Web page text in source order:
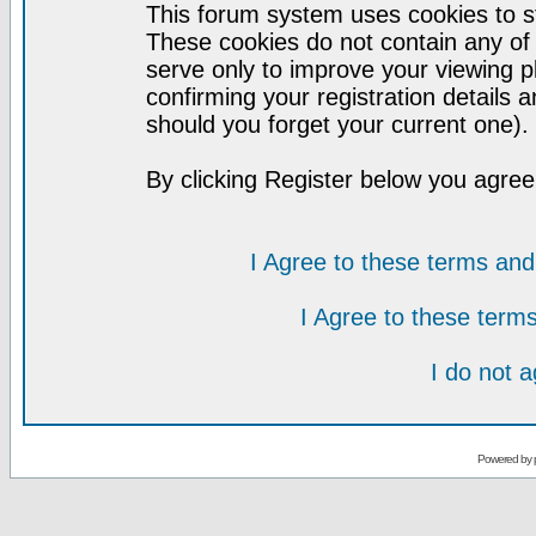
This forum system uses cookies to
These cookies do not contain any
serve only to improve your viewing
confirming your registration details
should you forget your current one).
By clicking Register below you
I Agree to these terms
I Agree to these
I do not
Powered by